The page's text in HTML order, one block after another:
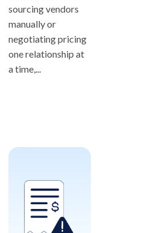
sourcing vendors
manually or
negotiating pricing
one relationship at
a time,...